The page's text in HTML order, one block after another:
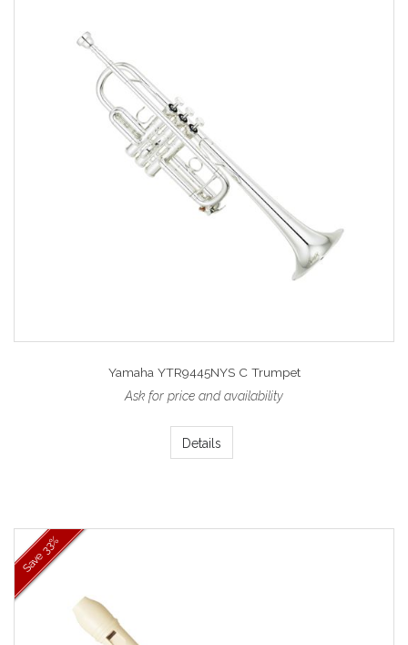
Yamaha YTR9445NYS C Trumpet
Ask for price and availability
Details
Save
33%